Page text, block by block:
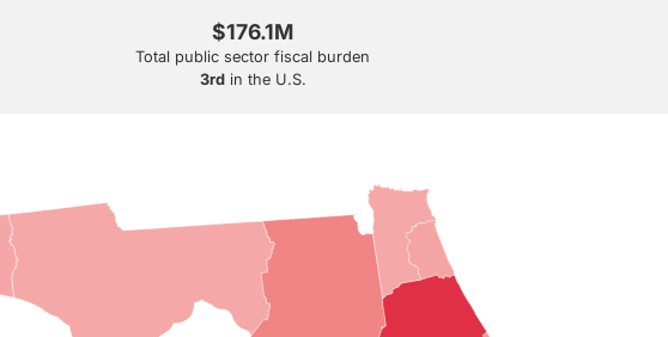
$176.1M
Total public sector fiscal burden
3rdin the U.S.